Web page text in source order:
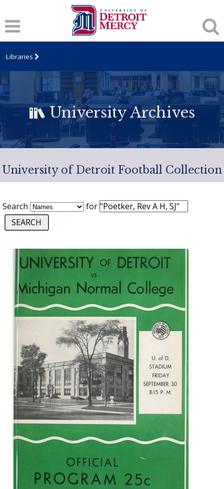
Libraries
University Archives
University of Detroit Football Collection
Search for